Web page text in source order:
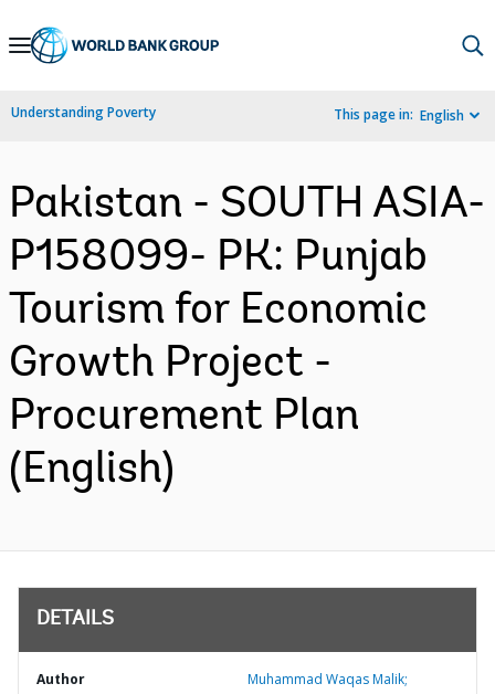
Skip
Navigation
Understanding Poverty This page in: English
Pakistan - SOUTH ASIA-
P158099- PK: Punjab
Tourism for Economic
Growth Project -
Procurement Plan
(English)
DETAILS
Author Muhammad Waqas Malik;